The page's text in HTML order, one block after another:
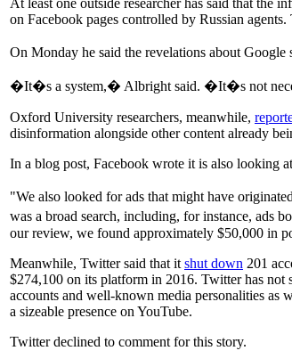
on Facebook pages controlled by Russian
On Monday he said the revelations about
�It�s a system,� Albright said. �It�s not
Oxford University researchers, meanwhile,
disinformation alongside other content already
In a blog post, Facebook wrote it is also looking
"We also looked for ads that might have
was a broad search, including, for instance, ads
our review, we found approximately $50,000 in
Meanwhile, Twitter said that it shut down 201
$274,100 on its platform in 2016. Twitter has not
accounts and well-known media personalities as
a sizeable presence on YouTube.
Twitter declined to comment for this story.